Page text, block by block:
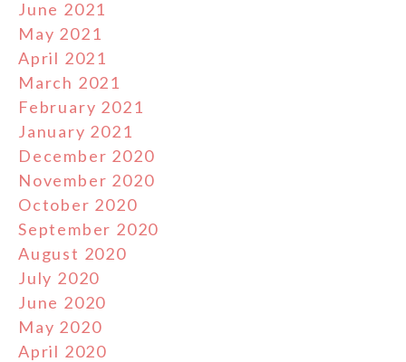
June 2021
May 2021
April 2021
March 2021
February 2021
January 2021
December 2020
November 2020
October 2020
September 2020
August 2020
July 2020
June 2020
May 2020
April 2020